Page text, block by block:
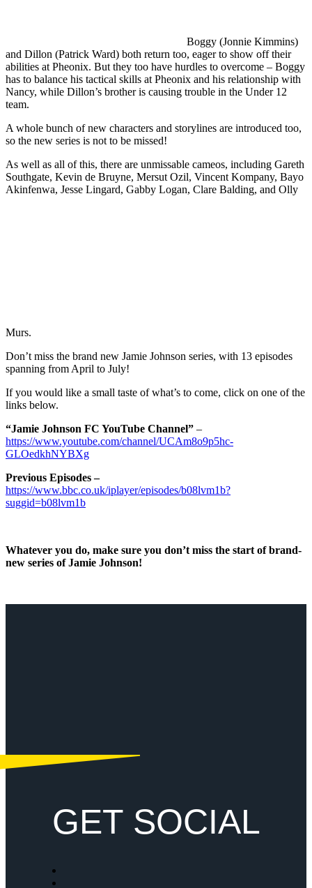
Boggy (Jonnie Kimmins)
and Dillon (Patrick Ward) both return too, eager to show off their
abilities at Pheonix. But they too have hurdles to overcome – Boggy
has to balance his tactical skills at Pheonix and his relationship with
Nancy, while Dillon’s brother is causing trouble in the Under 12
team.
A whole bunch of new characters and storylines are introduced too,
so the new series is not to be missed!
As well as all of this, there are unmissable cameos, including Gareth
Southgate, Kevin de Bruyne, Mersut Ozil, Vincent Kompany, Bayo
Akinfenwa, Jesse Lingard, Gabby Logan, Clare Balding, and Olly
Murs.
Don’t miss the brand new Jamie Johnson series, with 13 episodes
spanning from April to July!
If you would like a small taste of what’s to come, click on one of the
links below.
“Jamie Johnson FC YouTube Channel” –
https://www.youtube.com/channel/UCAm8o9p5hc-
GLOedkhNYBXg
Previous Episodes –
https://www.bbc.co.uk/iplayer/episodes/b08lvm1b?
suggid=b08lvm1b
Whatever you do, make sure you don’t miss the start of brand-
new series of Jamie Johnson!
GET SOCIAL